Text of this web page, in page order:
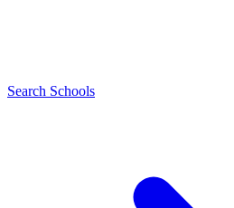
Search Schools